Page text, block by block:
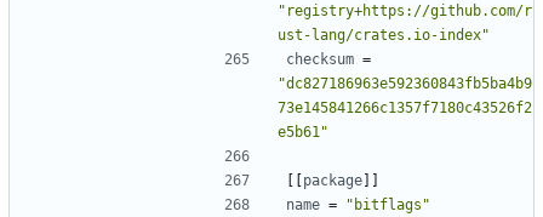
"registry+https://github.com/r
ust-lang/crates.io-index"
checksum =
"dc827186963e592360843fb5ba4b9
73e145841266c1357f7180c43526f2
e5b61"
[[package]]
name =
"bitflags"